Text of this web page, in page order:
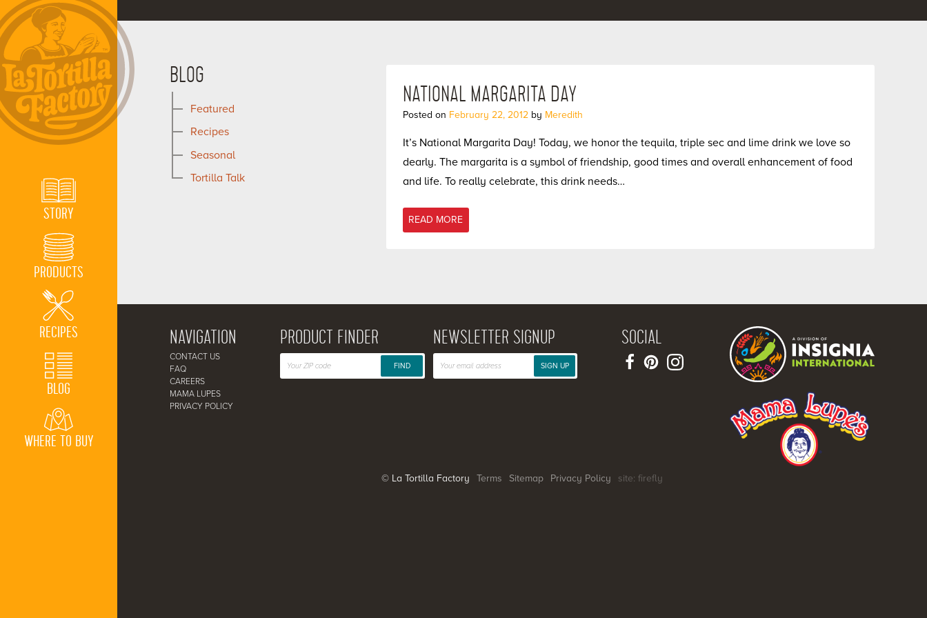
STORY
PRODUCTS
RECIPES
BLOG
WHERE TO BUY
BLOG
Featured
Recipes
Seasonal
Tortilla Talk
NATIONAL MARGARITA DAY
Posted on February 22, 2012by Meredith
It’s National Margarita Day! Today, we honor the tequila, triple sec and lime drink we love so
dearly. The margarita is a symbol of friendship, good times and overall enhancement of food
and life. To really celebrate, this drink needs…
READ MORE
NAVIGATION
CONTACT US
FAQ
CAREERS
MAMA LUPES
PRIVACY POLICY
PRODUCT FINDER
FIND
NEWSLETTER SIGNUP
SIGN UP
SOCIAL
© La Tortilla Factory Terms Sitemap Privacy Policy site: firefly